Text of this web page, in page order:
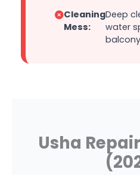
Cleaning
Mess:
Deep
water
Usha